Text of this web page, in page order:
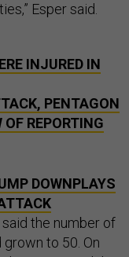
Esper said.
INJURED IN
PENTAGON
REPORTING
DOWNPLAYS
the number of
to 50. On